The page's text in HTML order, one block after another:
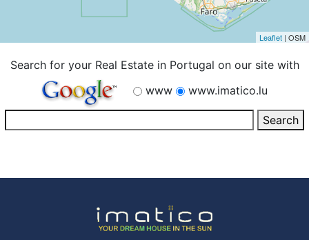
Leaflet | OSM
Search for your Real Estate in Portugal on our site with
www
www.imatico.lu